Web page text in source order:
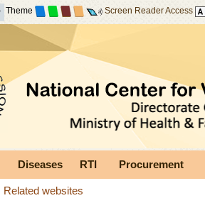
Theme Screen Reader Access
Diseases RTI Procurement
Related websites